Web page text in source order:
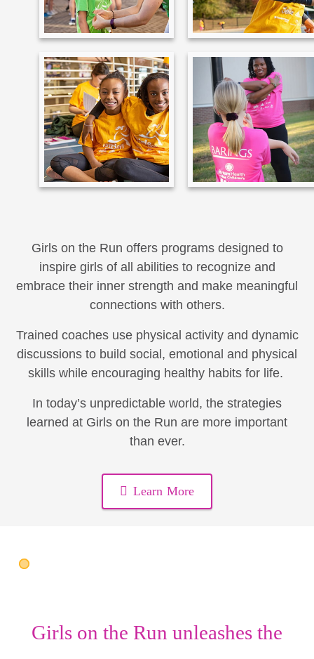
Girls on the Run offers programs designed to
inspire girls of all abilities to recognize and
embrace their inner strength and make meaningful
connections with others.
Trained coaches use physical activity and dynamic
discussions to build social, emotional and physical
skills while encouraging healthy habits for life.
In today’s unpredictable world, the strategies
learned at Girls on the Run are more important
than ever.
Learn More
Girls on the Run unleashes the